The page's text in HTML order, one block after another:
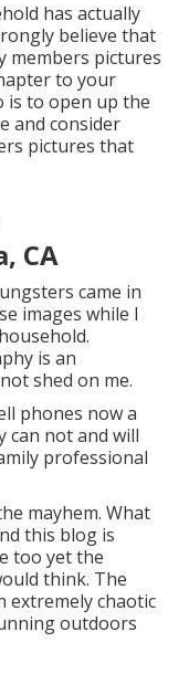
has actually
believe that
members pictures
to your
is to open up the
and consider
pictures that
CA
came in
images while I
is an
shed on me.
phones now a
can not and will
professional
mayhem. What
this blog is
too yet the
think. The
extremely chaotic
outdoors